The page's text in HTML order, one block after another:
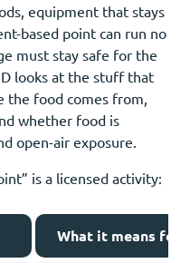
equipment that stays
based point can run no
must stay safe for the
looks at the stuff that
the food comes from,
whether food is
open-air exposure.
is a licensed activity:
What it means for